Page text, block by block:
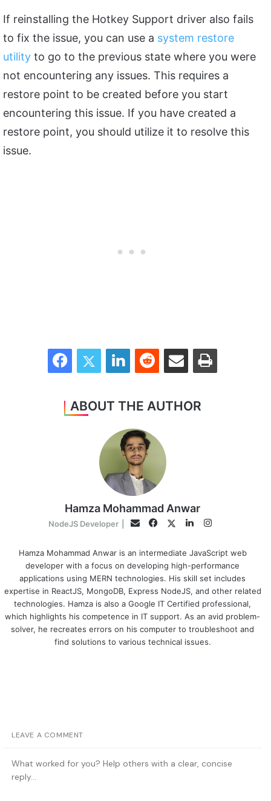
If reinstalling the Hotkey Support driver also fails
to fix the issue, you can use a system restore
utility to go to the previous state where you were
not encountering any issues. This requires a
restore point to be created before you start
encountering this issue. If you have created a
restore point, you should utilize it to resolve this
issue.
FacebookTwitter LinkedInReddit Share via Email Print
ABOUT THE AUTHOR
Hamza Mohammad Anwar
NodeJS Developer Email Facebook
TwitterLinkedInInstagram
Hamza Mohammad Anwar is an intermediate JavaScript web
developer with a focus on developing high-performance
applications using MERN technologies. His skill set includes
expertise in ReactJS, MongoDB, Express NodeJS, and other related
technologies. Hamza is also a Google IT Certified professional,
which highlights his competence in IT support. As an avid problem-
solver, he recreates errors on his computer to troubleshoot and
find solutions to various technical issues.
LEAVE A COMMENT